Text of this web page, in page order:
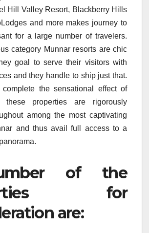
Hill Valley Resort, Blackberry Hills
and more makes journey to
for a large number of travelers.
category Munnar resorts are chic
goal to serve their visitors with
and they handle to ship just that.
the sensational effect of
these properties are rigorously
among the most captivating
and thus avail full access to a
of the
for
are: